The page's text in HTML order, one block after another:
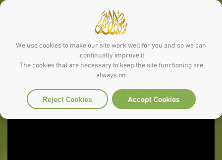
We use cookies to make our site work well for you and so we can
continually improve it.
The cookies that are necessary to keep the site functioning are
always on
Accept Cookies
Reject Cookies